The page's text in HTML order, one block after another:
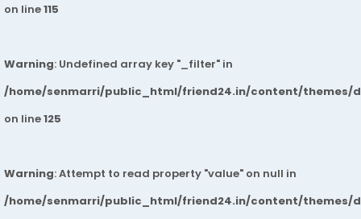
on line115
Warning: Undefined array key "_filter" in
/home/senmarri/public_html/friend24.in/content/themes/
on line125
Warning: Attempt to read property "value" on null in
/home/senmarri/public_html/friend24.in/content/themes/